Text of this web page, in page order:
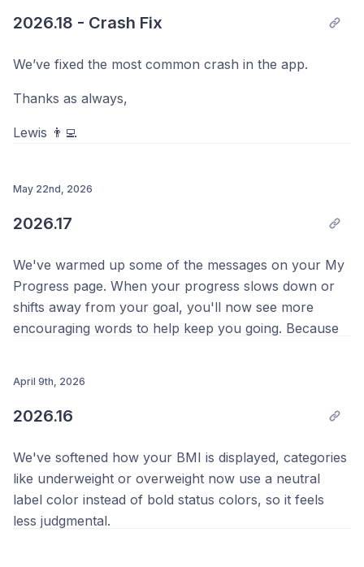
2026.18 - Crash Fix
We’ve fixed the most common crash in the app.
Thanks as always,
Lewis 👨‍💻
May 22nd, 2026
2026.17
We've warmed up some of the messages on your My
Progress page. When your progress slows down or
shifts away from your goal, you'll now see more
encouraging words to help keep you going. Because
April 9th, 2026
2026.16
We've softened how your BMI is displayed, categories
like underweight or overweight now use a neutral
label color instead of bold status colors, so it feels
less judgmental.